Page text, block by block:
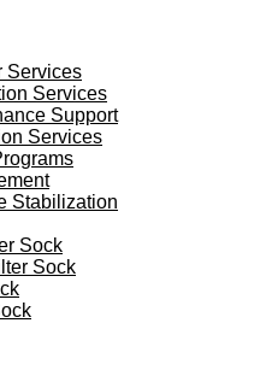
Services
Services
Support
Services
Stabilization
Sock
Sock